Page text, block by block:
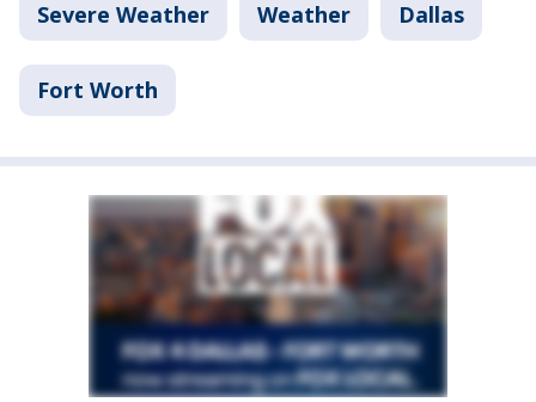
Severe Weather Weather Dallas
Fort Worth